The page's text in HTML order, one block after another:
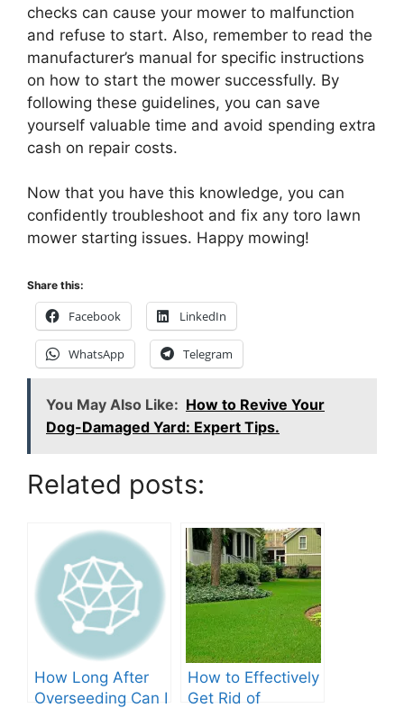
checks can cause your mower to malfunction
and refuse to start. Also, remember to read the
manufacturer’s manual for specific instructions
on how to start the mower successfully. By
following these guidelines, you can save
yourself valuable time and avoid spending extra
cash on repair costs.
Now that you have this knowledge, you can
confidently troubleshoot and fix any toro lawn
mower starting issues. Happy mowing!
Share this:
Facebook LinkedIn
WhatsApp Telegram
You May Also Like: How to Revive Your
Dog-Damaged Yard: Expert Tips.
Related posts:
How Long After
Overseeding Can I
How to Effectively
Get Rid of